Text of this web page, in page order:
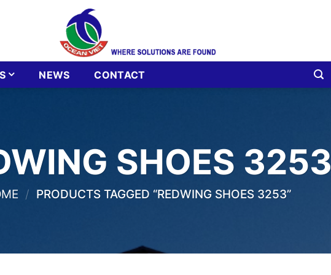
NEWS CONTACT
SHOES 3253
/ PRODUCTS TAGGED “REDWING SHOES 3253”